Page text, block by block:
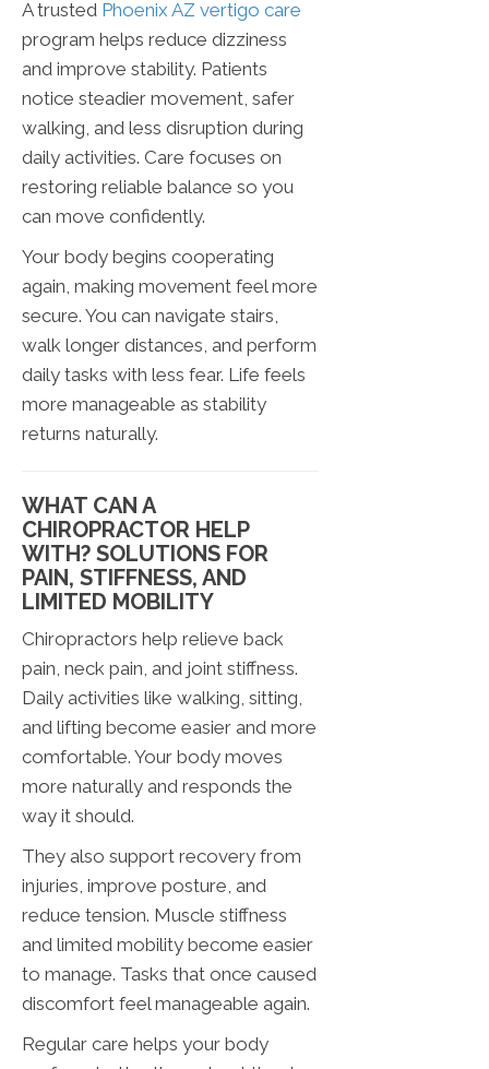
A trusted Phoenix AZ vertigo care
program helps reduce dizziness
and improve stability. Patients
notice steadier movement, safer
walking, and less disruption during
daily activities. Care focuses on
restoring reliable balance so you
can move confidently.
Your body begins cooperating
again, making movement feel more
secure. You can navigate stairs,
walk longer distances, and perform
daily tasks with less fear. Life feels
more manageable as stability
returns naturally.
WHAT CAN A
CHIROPRACTOR HELP
WITH? SOLUTIONS FOR
PAIN, STIFFNESS, AND
LIMITED MOBILITY
Chiropractors help relieve back
pain, neck pain, and joint stiffness.
Daily activities like walking, sitting,
and lifting become easier and more
comfortable. Your body moves
more naturally and responds the
way it should.
They also support recovery from
injuries, improve posture, and
reduce tension. Muscle stiffness
and limited mobility become easier
to manage. Tasks that once caused
discomfort feel manageable again.
Regular care helps your body